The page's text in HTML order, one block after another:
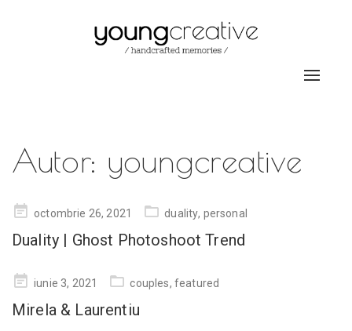
Toggle
Autor: youngcreative
Postedoctombrie 26, 2021 duality, personal
Duality | Ghost Photoshoot Trend
Postediunie 3, 2021 couples, featured
Mirela & Laurentiu